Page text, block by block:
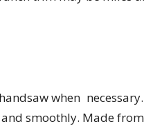
when
smoothly. Made